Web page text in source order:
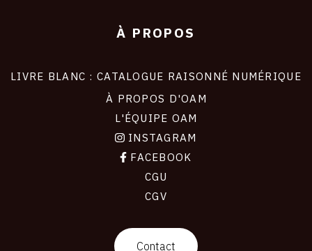
À PROPOS
LIVRE BLANC : CATALOGUE RAISONNÉ NUMÉRIQUE
À PROPOS D'OAM
L'ÉQUIPE OAM
INSTAGRAM
FACEBOOK
CGU
CGV
Contact